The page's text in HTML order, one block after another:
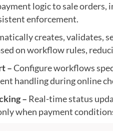
logic to sale orders,
enforcement.
creates, validates,
on workflow rules,
–Configure workflows
handling during online
– Real-time status
when payment